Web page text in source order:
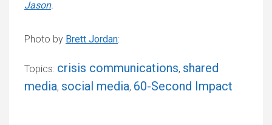
Jason.
Photo by Brett Jordan:
Topics: crisis communications, shared
media, social media, 60-Second Impact